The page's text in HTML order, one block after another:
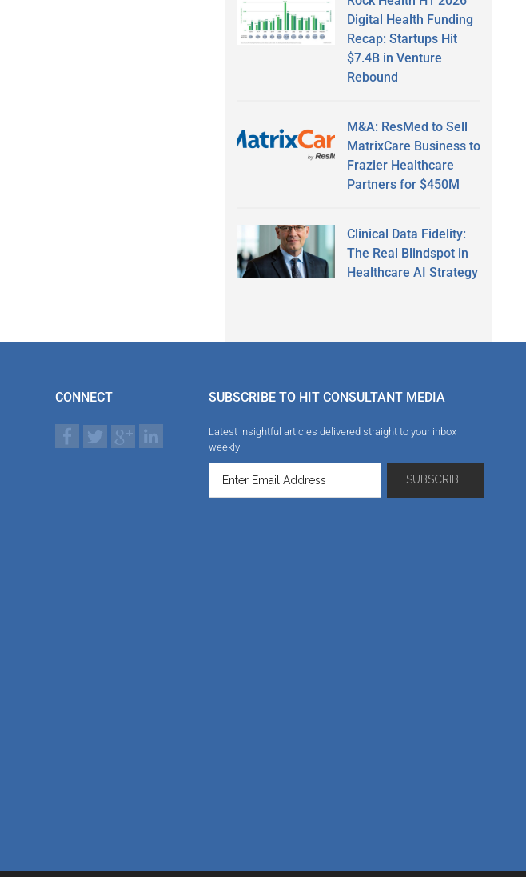
Digital Health Funding
Recap: Startups Hit
$7.4B in Venture
Rebound
M&A: ResMed to Sell
MatrixCare Business to
Frazier Healthcare
Partners for $450M
Clinical Data Fidelity:
The Real Blindspot in
Healthcare AI Strategy
CONNECT SUBSCRIBE TO HIT CONSULTANT MEDIA
Latest insightful articles delivered straight to your inbox
weekly